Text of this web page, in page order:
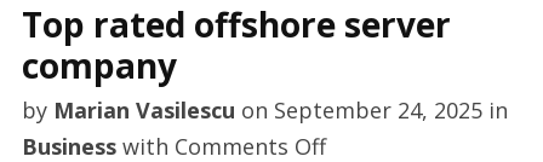
Top rated offshore server
company
by Marian Vasilescu on September 24, 2025in
Businesswith Comments Offon